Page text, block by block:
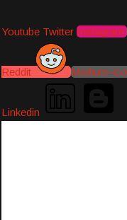
Youtube Twitter Instagram
Reddit Medium-
Linkedin